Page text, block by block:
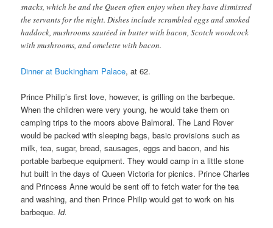
snacks, which he and the Queen often enjoy when they have dismissed
the servants for the night. Dishes include scrambled eggs and smoked
haddock, mushrooms sautéed in butter with bacon, Scotch woodcock
with mushrooms, and omelette with bacon.
Dinner at Buckingham Palace, at 62.
Prince Philip’s first love, however, is grilling on the barbeque.
When the children were very young, he would take them on
camping trips to the moors above Balmoral. The Land Rover
would be packed with sleeping bags, basic provisions such as
milk, tea, sugar, bread, sausages, eggs and bacon, and his
portable barbeque equipment. They would camp in a little stone
hut built in the days of Queen Victoria for picnics. Prince Charles
and Princess Anne would be sent off to fetch water for the tea
and washing, and then Prince Philip would get to work on his
barbeque.Id.